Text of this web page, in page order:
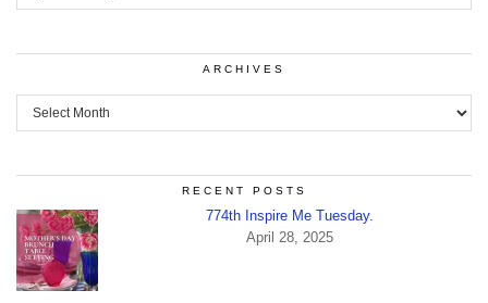
ARCHIVES
Archives
RECENT POSTS
774th Inspire Me Tuesday.
April 28, 2025